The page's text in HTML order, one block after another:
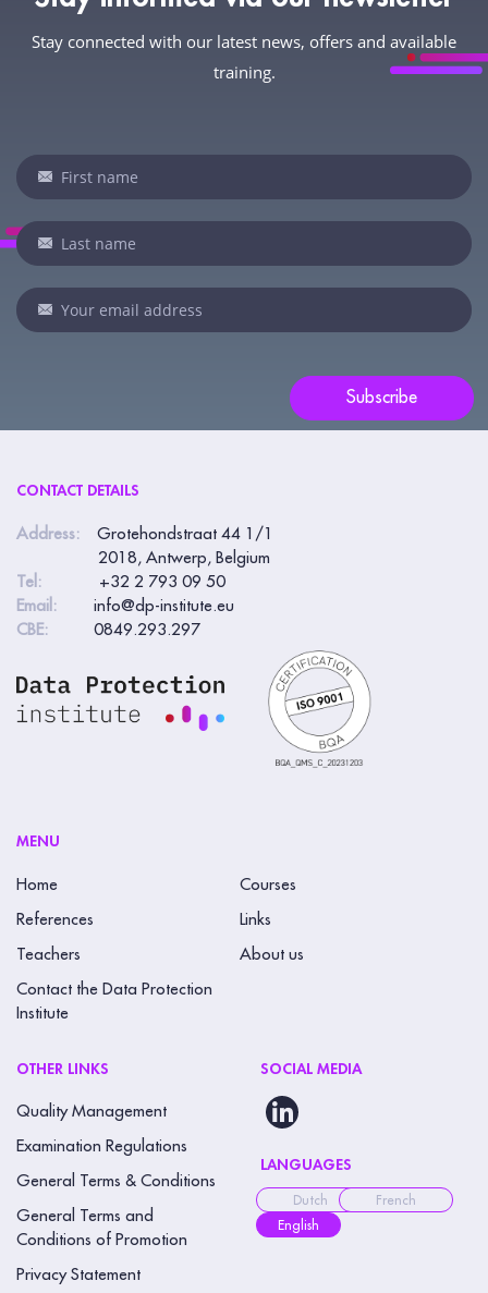
Stay connected with our latest news, offers and available
training.
Newsletter
Subscribe
If
you
are
human,
leave
this
CONTACT DETAILS
Address:
Grotehondstraat 44 1/1
2018, Antwerp, Belgium
Tel:
+32 2 793 09 50
Email:
info@dp-institute.eu
CBE:
0849.293.297
MENU
Home Courses
References Links
Teachers About us
Contact the Data Protection
Institute
OTHER LINKS
Quality Management
Examination Regulations
General Terms & Conditions
General Terms and
Conditions of Promotion
Privacy Statement
SOCIAL MEDIA
LANGUAGES
Dutch
French
English